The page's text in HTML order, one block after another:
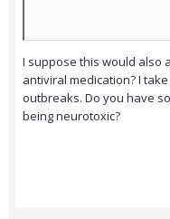
I suppose this would also
antiviral medication? I
outbreaks. Do you have
being neurotoxic?